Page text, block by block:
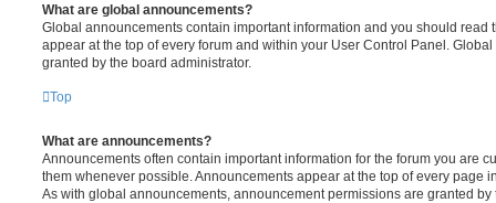
What are global announcements?
Global announcements contain important information and you should read
appear at the top of every forum and within your User Control Panel.
granted by the board administrator.
Top
What are announcements?
Announcements often contain important information for the forum you are
them whenever possible. Announcements appear at the top of every page
As with global announcements, announcement permissions are granted by